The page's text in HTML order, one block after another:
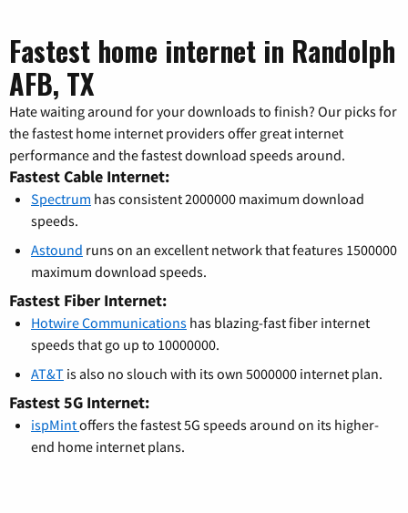
Fastest home internet in Randolph
AFB, TX
Hate waiting around for your downloads to finish? Our picks for
the fastest home internet providers offer great internet
performance and the fastest download speeds around.
Fastest Cable Internet:
Spectrum has consistent 2000000 maximum download
speeds.
Astound runs on an excellent network that features 1500000
maximum download speeds.
Fastest Fiber Internet:
Hotwire Communications has blazing-fast fiber internet
speeds that go up to 10000000.
AT&T is also no slouch with its own 5000000 internet plan.
Fastest 5G Internet:
ispMintoffers the fastest 5G speeds around on its higher-
end home internet plans.